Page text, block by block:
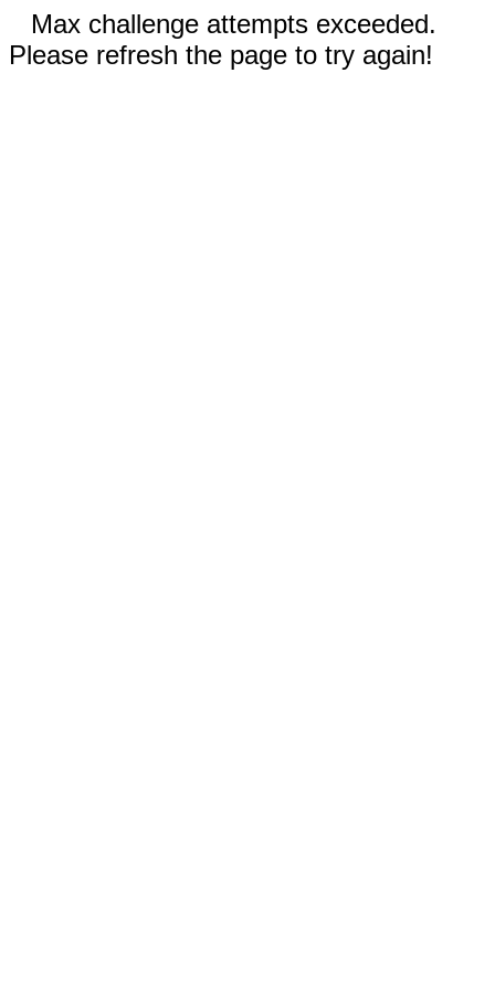
Max challenge attempts exceeded.
Please refresh the page to try again!